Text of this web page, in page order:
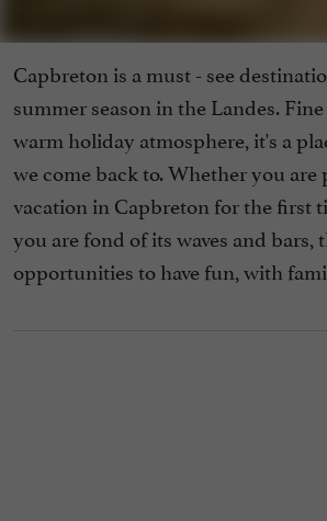
Capbreton is a must - see
summer season in the Landes.
warm holiday atmosphere, it's a
we come back to. Whether you
vacation in Capbreton for the first
you are fond of its waves and bars,
opportunities to have fun, with